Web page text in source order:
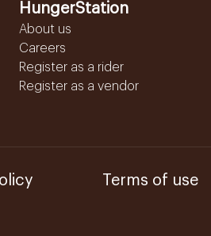
HungerStation
About us
Careers
Register as a rider
Register as a vendor
Terms of use